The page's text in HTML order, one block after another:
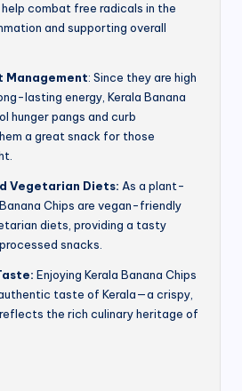
help combat free radicals in the
and supporting overall
Management: Since they are high
lasting energy, Kerala Banana
hunger pangs and curb
a great snack for those
Vegetarian Diets: As a plant-
Chips are vegan-friendly
diets, providing a tasty
snacks.
Enjoying Kerala Banana Chips
taste of Kerala—a crispy,
the rich culinary heritage of